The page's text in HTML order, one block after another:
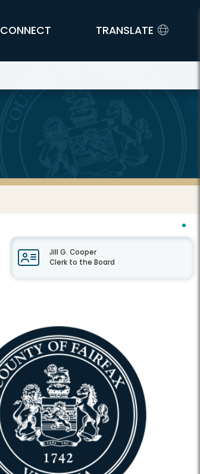
CONNECT TRANSLATE
Jill G. Cooper
Clerk to the Board